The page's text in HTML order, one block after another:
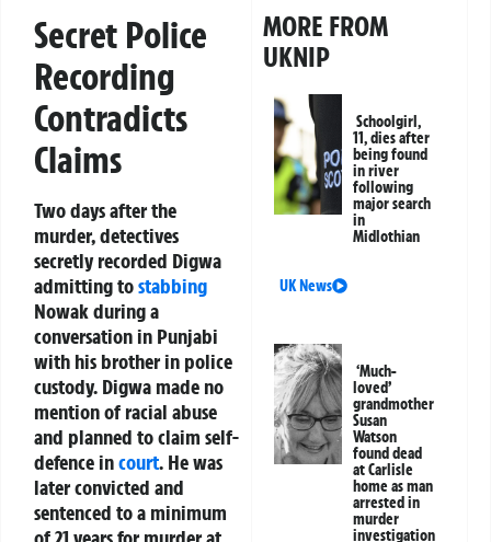
Secret Police
Recording
Contradicts
Claims
Two days after the
murder, detectives
secretly recorded Digwa
admitting tostabbing
Nowak during a
conversation in Punjabi
with his brother in police
custody. Digwa made no
mention of racial abuse
and planned to claim self-
defence incourt. He was
later convicted and
sentenced to a minimum
MORE FROM
UKNIP
Schoolgirl,
11, dies after
being found
in river
following
major search
in
Midlothian
UK News
‘Much-
loved’
grandmother
Susan
Watson
found dead
at Carlisle
home as man
arrested in
murder
investigation